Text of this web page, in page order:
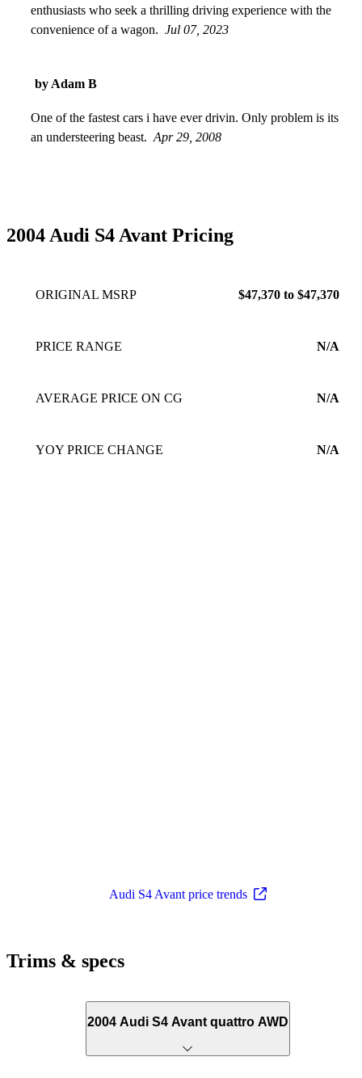
enthusiasts who seek a thrilling driving experience with the
convenience of a wagon. Jul 07, 2023
by Adam B
One of the fastest cars i have ever drivin. Only problem is its
an understeering beast. Apr 29, 2008
2004 Audi S4 Avant Pricing
ORIGINAL MSRP $47,370 to $47,370
PRICE RANGE N/A
AVERAGE PRICE ON CG N/A
YOY PRICE CHANGE N/A
Audi S4 Avant price trends
Trims & specs
2004 Audi S4 Avant quattro AWD